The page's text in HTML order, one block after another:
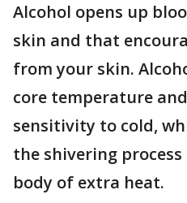
Alcohol opens up
skin and that
from your skin.
core temperature
sensitivity to cold,
the shivering
body of extra heat.